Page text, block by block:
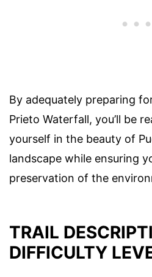
By adequately preparing
Prieto Waterfall, you’ll be
yourself in the beauty of
landscape while ensuring
preservation of the
TRAIL
DIFFICULTY